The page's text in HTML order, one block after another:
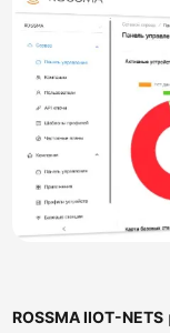
ROSSMA IIOT-NETS